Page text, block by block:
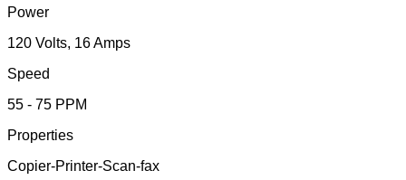
Power
120 Volts, 16 Amps
Speed
55 - 75 PPM
Properties
Copier-Printer-Scan-fax